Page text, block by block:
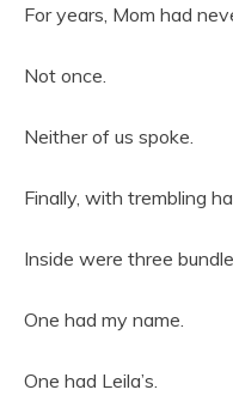
For years, Mom had
Not once.
Neither of us spoke.
Finally, with trembling
Inside were three
One had my name.
One had Leila’s.